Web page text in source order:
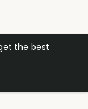
the best